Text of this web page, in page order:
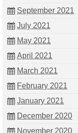
September 2021
July 2021
May 2021
April 2021
March 2021
February 2021
January 2021
December 2020
November 2020